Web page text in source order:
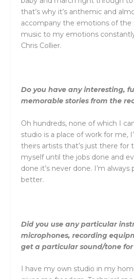
that’s why it’s anthemic and
accompany the emotions of the
music to my emotions
Chris Collier.
Do you have any interesting,
memorable stories from the
Oh hundreds, none of which I
studio is a place of work for me,
theirs artists that’s just there for
myself until the jobs done and
done it’s never done. I’m
better.
Did you use any particular
microphones, recording
get a particular sound/tone
I have my own studio in my